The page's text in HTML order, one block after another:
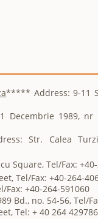
***** Address: 9-11
1989, nr
Str. Calea
Square, Tel/Fax:
Tel/Fax: +40-264-
+40-264-591060
Bd., no. 54-56, Tel/
Tel: + 40 264